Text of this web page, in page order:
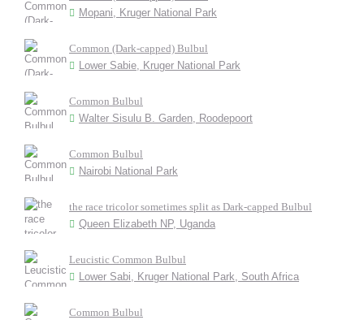
Mopani, Kruger National Park
Common (Dark-capped) Bulbul
Lower Sabie, Kruger National Park
Common Bulbul
Walter Sisulu B. Garden, Roodepoort
Common Bulbul
Nairobi National Park
the race tricolor sometimes split as Dark-capped Bulbul
Queen Elizabeth NP, Uganda
Leucistic Common Bulbul
Lower Sabi, Kruger National Park, South Africa
Common Bulbul